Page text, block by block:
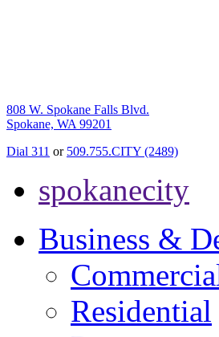
808 W. Spokane Falls Blvd.
Spokane, WA 99201
Dial 311 or 509.755.CITY (2489)
spokanecity
Business &
Residential